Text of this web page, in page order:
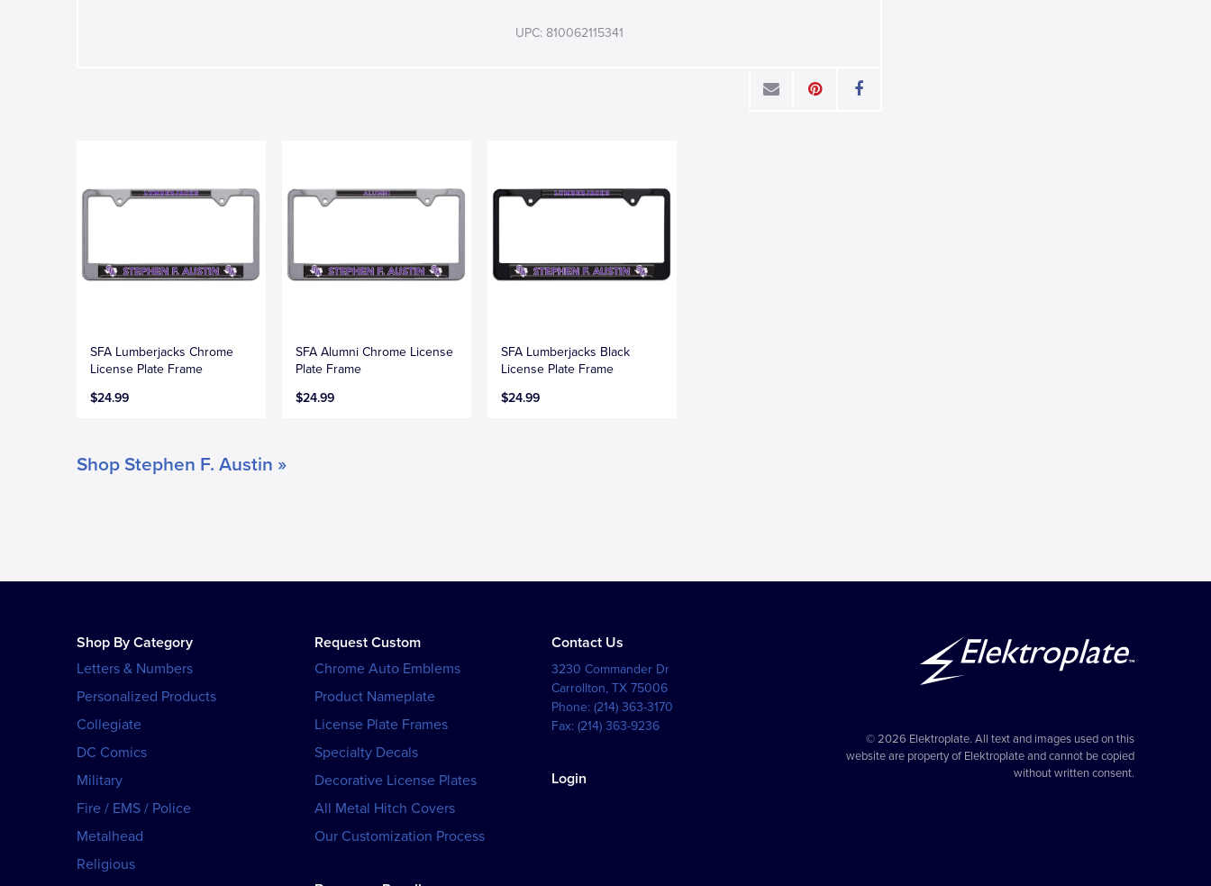
UPC: 810062115341
SFA Lumberjacks Chrome
License Plate Frame
$24.99
SFA Alumni Chrome License
Plate Frame
$24.99
SFA Lumberjacks Black
License Plate Frame
$24.99
Shop Stephen F. Austin »
Shop By Category
Letters & Numbers
Personalized Products
Collegiate
DC Comics
Military
Fire / EMS / Police
Metalhead
Religious
Request Custom
Chrome Auto Emblems
Product Nameplate
License Plate Frames
Specialty Decals
Decorative License Plates
All Metal Hitch Covers
Our Customization Process
Contact Us
3230 Commander Dr
Carrollton,TX 75006
Phone:(214) 363-3170
Fax:(214) 363-9236
Login
© 2026 Elektroplate. All text and images used on this
website are property of Elektroplate and cannot be copied
without written consent.